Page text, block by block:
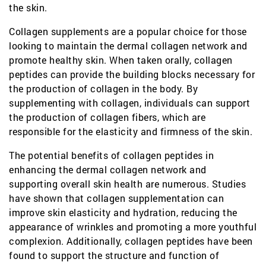
the skin.
Collagen supplements are a popular choice for those
looking to maintain the dermal collagen network and
promote healthy skin. When taken orally, collagen
peptides can provide the building blocks necessary for
the production of collagen in the body. By
supplementing with collagen, individuals can support
the production of collagen fibers, which are
responsible for the elasticity and firmness of the skin.
The potential benefits of collagen peptides in
enhancing the dermal collagen network and
supporting overall skin health are numerous. Studies
have shown that collagen supplementation can
improve skin elasticity and hydration, reducing the
appearance of wrinkles and promoting a more youthful
complexion. Additionally, collagen peptides have been
found to support the structure and function of